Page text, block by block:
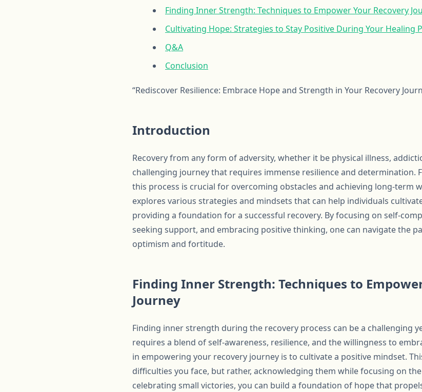
Finding Inner Strength: Techniques to Empower Your Recovery
Cultivating Hope: Strategies to Stay Positive During Your Healing
Q&A
Conclusion
“Rediscover Resilience: Embrace Hope and Strength in Your Recovery
Introduction
Recovery from any form of adversity, whether it be physical illness,
challenging journey that requires immense resilience and determination.
this process is crucial for overcoming obstacles and achieving long-term
explores various strategies and mindsets that can help individuals
providing a foundation for a successful recovery. By focusing on self-
seeking support, and embracing positive thinking, one can navigate the
optimism and fortitude.
Finding Inner Strength: Techniques to
Journey
Finding inner strength during the recovery process can be a challenging
requires a blend of self-awareness, resilience, and the willingness to
in empowering your recovery journey is to cultivate a positive mindset.
difficulties you face, but rather, acknowledging them while focusing on
celebrating small victories, you can build a foundation of hope that